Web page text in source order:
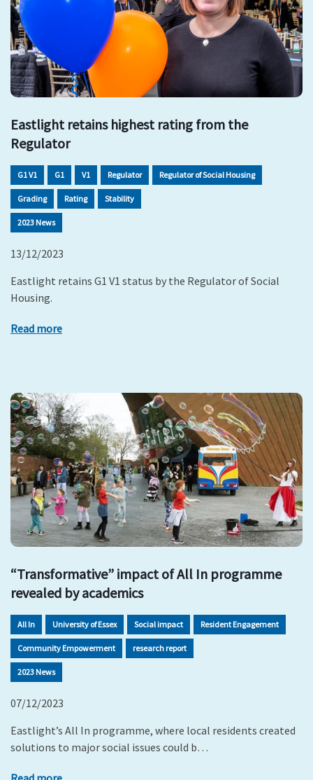
Eastlight retains highest rating from the
Regulator
G1 V1 G1 V1 Regulator Regulator of Social Housing
Grading Rating Stability
2023 News
13/12/2023
Eastlight retains G1 V1 status by the Regulator of Social
Housing.
Read more
“Transformative” impact of All In programme
revealed by academics
All In University of Essex Social impact Resident Engagement
Community Empowerment research report
2023 News
07/12/2023
Eastlight’s All In programme, where local residents created
solutions to major social issues could b…